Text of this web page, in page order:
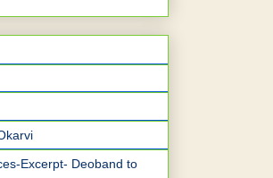
Excerpt- Deoband to